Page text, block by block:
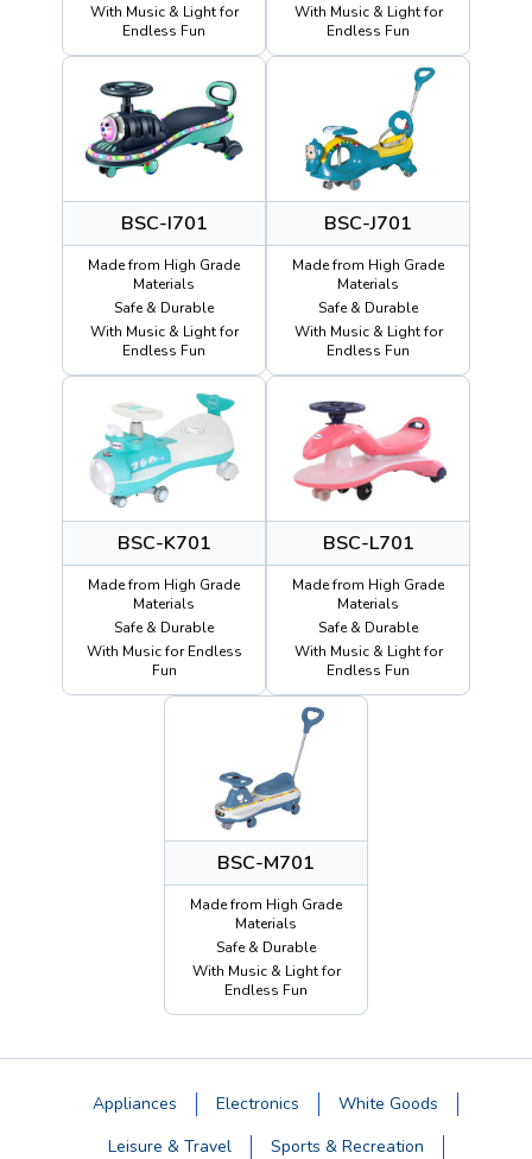
With Music & Light for
Endless Fun
With Music & Light for
Endless Fun
BSC-I701
Made from High Grade
Materials
Safe & Durable
With Music & Light for
Endless Fun
BSC-J701
Made from High Grade
Materials
Safe & Durable
With Music & Light for
Endless Fun
BSC-K701
Made from High Grade
Materials
Safe & Durable
With Music for Endless
Fun
BSC-L701
Made from High Grade
Materials
Safe & Durable
With Music & Light for
Endless Fun
BSC-M701
Made from High Grade
Materials
Safe & Durable
With Music & Light for
Endless Fun
Appliances Electronics
White Goods
Leisure & Travel
Sports & Recreation